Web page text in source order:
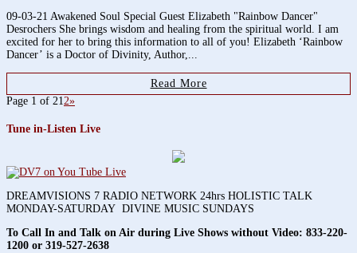
09-03-21 Awakened Soul Special Guest Elizabeth "Rainbow Dancer"
Desrochers She brings wisdom and healing from the spiritual world. I am
excited for her to bring this information to all of you! Elizabeth ‘Rainbow
Dancer’ is a Doctor of Divinity, Author,...
Read More
Page 1 of 212»
Tune in-Listen Live
DREAMVISIONS 7 RADIO NETWORK 24hrs HOLISTIC TALK
MONDAY-SATURDAY DIVINE MUSIC SUNDAYS
To Call In and Talk on Air during Live Shows without Video: 833-220-
1200 or 319-527-2638